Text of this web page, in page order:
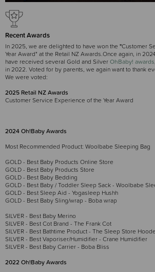
Recent Awards
In 2025, we are delighted to have won the "Customer
Year Award" at the Retail NZ Awards.Once again, in
have received several Gold and SilverOhBaby! awards
in 2022. Voted for by parents, we again want to thank
We were voted:
2025 Retail NZ Awards
Customer Service Experience of the Year Award
2024 Oh!Baby Awards
Most Recommended Product: Woolbabe Sleeping Bag
GOLD - Best Baby Products Online Store
GOLD - Best Baby Products Store
GOLD - Best Baby Bedding
GOLD - Best Baby / Toddler Sleep Sack - Woolbabe
GOLD - Best Sleep Aid - Yogasleep Hushh
GOLD - Best Baby Sling/wrap - Boba wrap
SILVER - Best Baby Merino
SILVER - Best Cot Brand - The Frank Cot
SILVER - Best Bathtime Product - The Sleep Store
SILVER - Best Vaporiser/Humidifier - Crane Humidifier
SILVER - Best Baby Carrier - Boba Bliss
2022 Oh!Baby Awards